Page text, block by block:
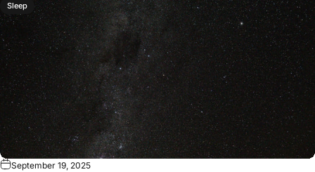
Sleep
September 19, 2025